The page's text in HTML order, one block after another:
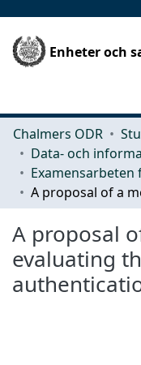
Enheter och
Chalmers ODR
A proposal
evaluating